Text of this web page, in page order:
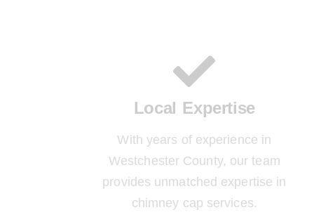
Local Expertise
With years of experience in
Westchester County, our team
provides unmatched expertise in
chimney cap services.